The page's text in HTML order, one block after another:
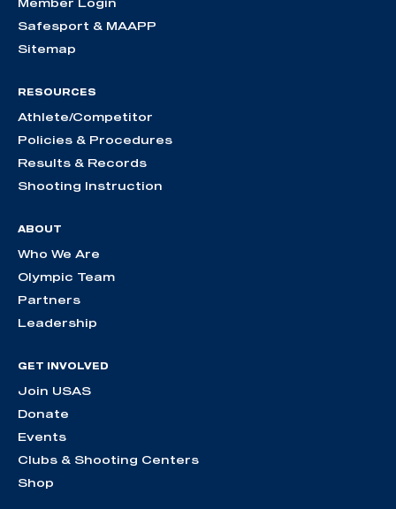
Member Login
Safesport & MAAPP
Sitemap
RESOURCES
Athlete/Competitor
Policies & Procedures
Results & Records
Shooting Instruction
ABOUT
Who We Are
Olympic Team
Partners
Leadership
GET INVOLVED
Join USAS
Donate
Events
Clubs & Shooting Centers
Shop